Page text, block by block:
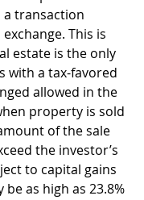
transaction
This is
estate is the only
with a tax-favored
allowed in the
property is sold
of the sale
the investor’s
to capital gains
be as high as 23.8%